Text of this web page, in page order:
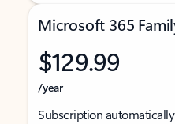
Microsoft 365
$129.99
/year
Subscription